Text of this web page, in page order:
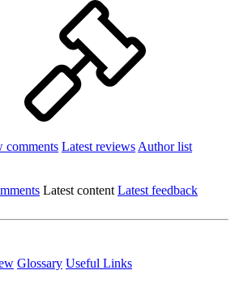
comments Latest reviews Author list
Latest content Latest feedback
Glossary Useful Links